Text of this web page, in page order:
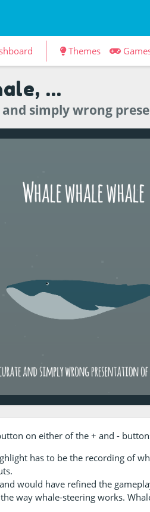
Themes
...
simply wrong
on either of the + and -
has to be the recording of
would have refined the
way whale-steering works.